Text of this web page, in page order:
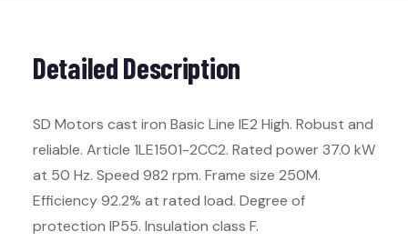
Detailed Description
SD Motors cast iron Basic Line IE2 High. Robust and
reliable. Article 1LE1501-2CC2. Rated power 37.0 kW
at 50 Hz. Speed 982 rpm. Frame size 250M.
Efficiency 92.2% at rated load. Degree of
protection IP55. Insulation class F.